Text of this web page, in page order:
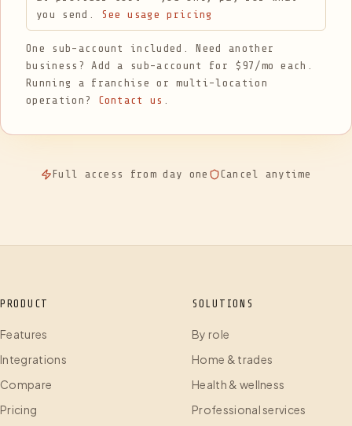
you send.
See usage pricing
One sub-account included. Need another
business? Add a sub-account for $97/mo each.
Running a franchise or multi-location
operation?
Contact us .
Full access from day one Cancel anytime
PRODUCT
Features
Integrations
Compare
Pricing
SOLUTIONS
By role
Home & trades
Health & wellness
Professional services